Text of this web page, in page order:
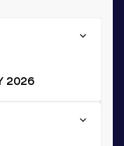
2026